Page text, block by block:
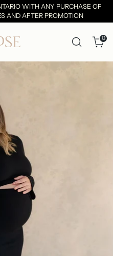
WITH ANY PURCHASE OF
AND AFTER PROMOTION
0